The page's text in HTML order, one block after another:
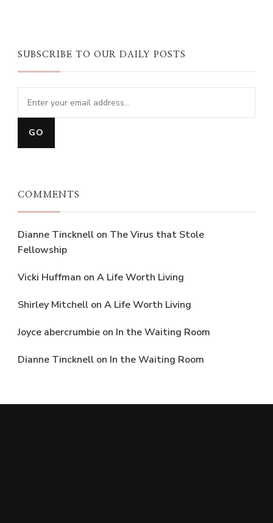
SUBSCRIBE TO OUR DAILY POSTS
COMMENTS
Dianne Tincknell on The Virus that Stole
Fellowship
Vicki Huffman on A Life Worth Living
Shirley Mitchell on A Life Worth Living
Joyce abercrumbie on In the Waiting Room
Dianne Tincknell on In the Waiting Room